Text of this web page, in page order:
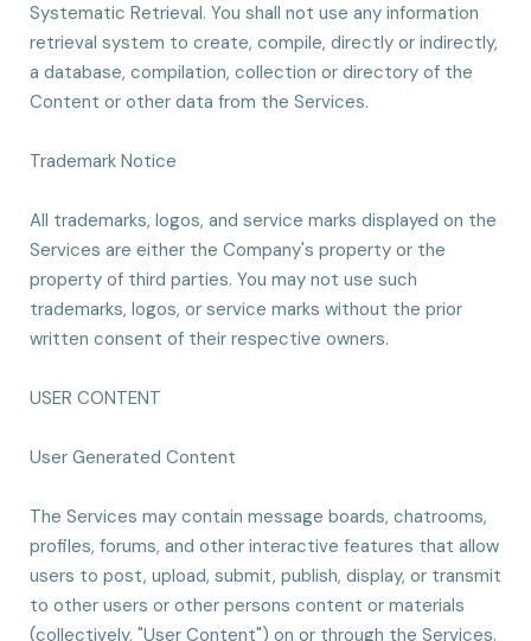
Systematic Retrieval. You shall not use any information
retrieval system to create, compile, directly or indirectly,
a database, compilation, collection or directory of the
Content or other data from the Services.
Trademark Notice
All trademarks, logos, and service marks displayed on the
Services are either the Company's property or the
property of third parties. You may not use such
trademarks, logos, or service marks without the prior
written consent of their respective owners.
USER CONTENT
User Generated Content
The Services may contain message boards, chatrooms,
profiles, forums, and other interactive features that allow
users to post, upload, submit, publish, display, or transmit
to other users or other persons content or materials
(collectively, "User Content") on or through the Services.